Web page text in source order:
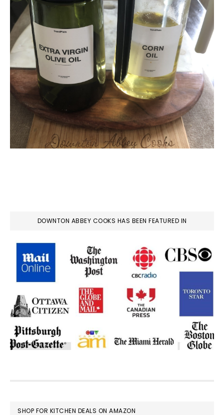
DOWNTON ABBEY COOKS HAS BEEN FEATURED IN
FOOTER
SHOP FOR KITCHEN DEALS ON AMAZON